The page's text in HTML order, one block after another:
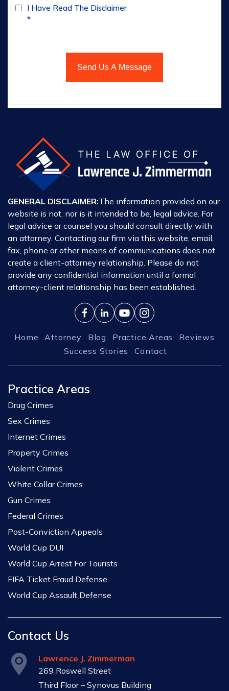
I Have Read The Disclaimer
*
GENERAL DISCLAIMER:The information provided on our
website is not, nor is it intended to be, legal advice. For
legal advice or counsel you should consult directly with
an attorney. Contacting our firm via this website, email,
fax, phone or other means of communications does not
create a client-attorney relationship. Please do not
provide any confidential information until a formal
attorney-client relationship has been established.
Home Attorney Blog Practice Areas
Reviews
Success Stories
Contact
Practice Areas
Drug Crimes
Sex Crimes
Internet Crimes
Property Crimes
Violent Crimes
White Collar Crimes
Gun Crimes
Federal Crimes
Post-Conviction Appeals
World Cup DUI
World Cup Arrest For Tourists
FIFA Ticket Fraud Defense
World Cup Assault Defense
Contact Us
Lawrence J. Zimmerman
269 Roswell Street
Third Floor – Synovus Building